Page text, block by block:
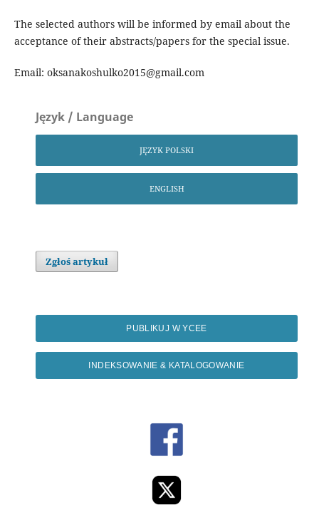
The selected authors will be informed by email about the
acceptance of their abstracts/papers for the special issue.
Email: oksanakoshulko2015@gmail.com
Język / Language
JĘZYK POLSKI
ENGLISH
Zgłoś artykuł
PUBLIKUJ W YCEE
INDEKSOWANIE & KATALOGOWANIE